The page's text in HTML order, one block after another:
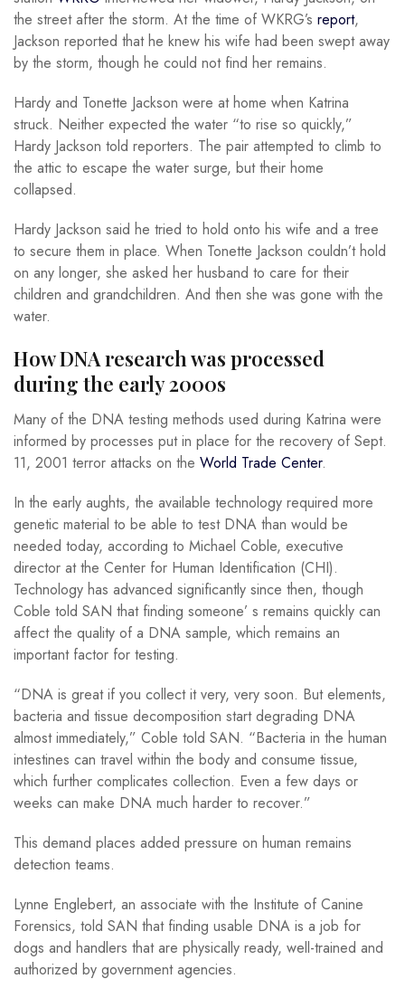
the street after the storm. At the time of WKRG’s report,
Jackson reported that he knew his wife had been swept away
by the storm, though he could not find her remains.
Hardy and Tonette Jackson were at home when Katrina
struck. Neither expected the water “to rise so quickly,”
Hardy Jackson told reporters. The pair attempted to climb to
the attic to escape the water surge, but their home
collapsed.
Hardy Jackson said he tried to hold onto his wife and a tree
to secure them in place. When Tonette Jackson couldn’t hold
on any longer, she asked her husband to care for their
children and grandchildren. And then she was gone with the
water.
How DNA research was processed
during the early 2000s
Many of the DNA testing methods used during Katrina were
informed by processes put in place for the recovery of Sept.
11, 2001 terror attacks on the World Trade Center.
In the early aughts, the available technology required more
genetic material to be able to test DNA than would be
needed today, according to Michael Coble, executive
director at the Center for Human Identification (CHI).
Technology has advanced significantly since then, though
Coble told SAN that finding someone’ s remains quickly can
affect the quality of a DNA sample, which remains an
important factor for testing.
“DNA is great if you collect it very, very soon. But elements,
bacteria and tissue decomposition start degrading DNA
almost immediately,” Coble told SAN. “Bacteria in the human
intestines can travel within the body and consume tissue,
which further complicates collection. Even a few days or
weeks can make DNA much harder to recover.”
This demand places added pressure on human remains
detection teams.
Lynne Englebert, an associate with the Institute of Canine
Forensics, told SAN that finding usable DNA is a job for
dogs and handlers that are physically ready, well-trained and
authorized by government agencies.